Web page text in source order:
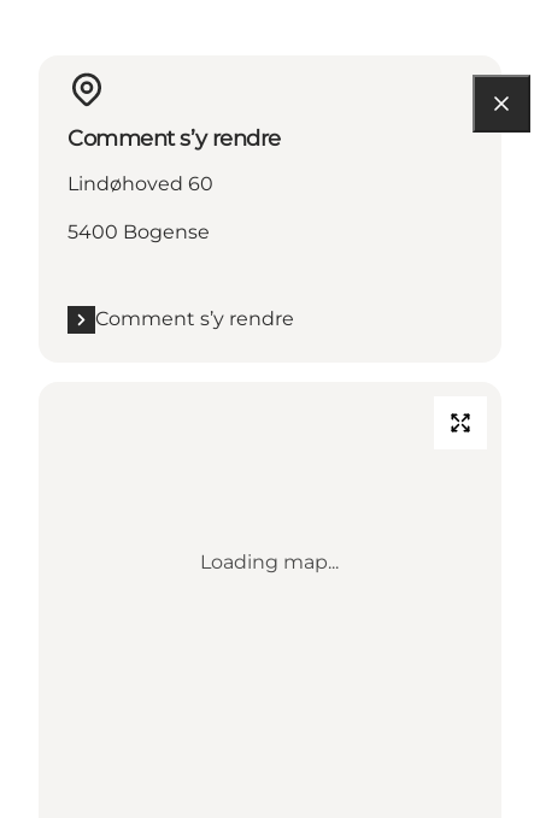
Comment s’y rendre
Lindøhoved 60
5400 Bogense
Comment s’y rendre
Loading map...